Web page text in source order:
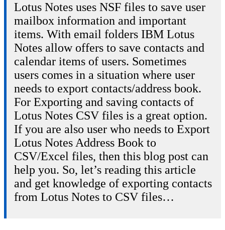
Lotus Notes uses NSF files to save user
mailbox information and important
items. With email folders IBM Lotus
Notes allow offers to save contacts and
calendar items of users. Sometimes
users comes in a situation where user
needs to export contacts/address book.
For Exporting and saving contacts of
Lotus Notes CSV files is a great option.
If you are also user who needs to Export
Lotus Notes Address Book to
CSV/Excel files, then this blog post can
help you. So, let’s reading this article
and get knowledge of exporting contacts
from Lotus Notes to CSV files…